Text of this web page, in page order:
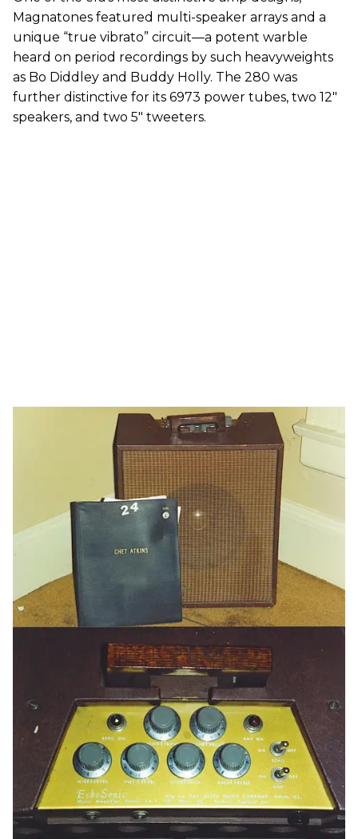
Magnatones featured multi-speaker arrays and a
unique “true vibrato” circuit—a potent warble
heard on period recordings by such heavyweights
as Bo Diddley and Buddy Holly. The 280 was
further distinctive for its 6973 power tubes, two 12"
speakers, and two 5" tweeters.